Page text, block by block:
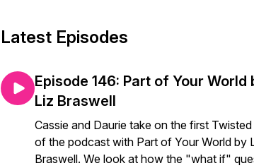
Latest Episodes
Episode 146: Part of Your World
Liz Braswell
Cassie and Daurie take on the first
of the podcast with Part of Your World by
Braswell. We look at how the "what if"